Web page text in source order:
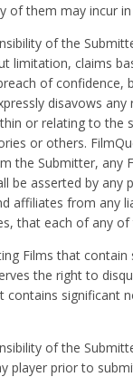
of them may incur
of the
limitation, claims
of confidence,
disavows
or relating to the
or others.
the Submitter, any
be asserted by
affiliates from any
that each of any
Films that
the right to
contains significant
of the
player prior to